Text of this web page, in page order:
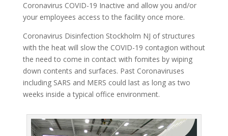
Coronavirus COVID-19 Inactive and allow you and/or
your employees access to the facility once more.
Coronavirus Disinfection Stockholm NJ of structures
with the heat will slow the COVID-19 contagion without
the need to come in contact with fomites by wiping
down contents and surfaces. Past Coronaviruses
including SARS and MERS could last as long as two
weeks inside a typical office environment.